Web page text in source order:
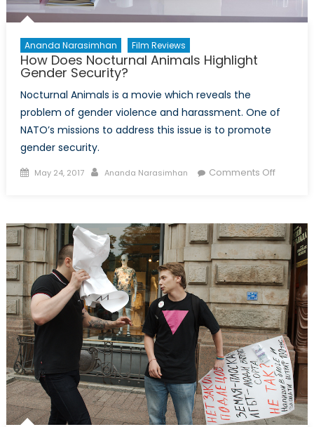
Ananda Narasimhan Film Reviews
How Does Nocturnal Animals Highlight
Gender Security?
Nocturnal Animals is a movie which reveals the
problem of gender violence and harassment. One of
NATO’s missions to address this issue is to promote
gender security.
Posted
May 24, 2017 Author
Ananda Narasimhan Comments Offon
Animals
Highlight
Gender